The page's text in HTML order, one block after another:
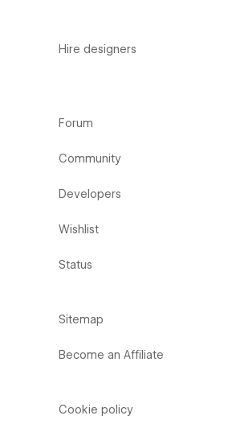
Hire designers
Forum
Community
Developers
Wishlist
Status
Sitemap
Become an Affiliate
Cookie policy